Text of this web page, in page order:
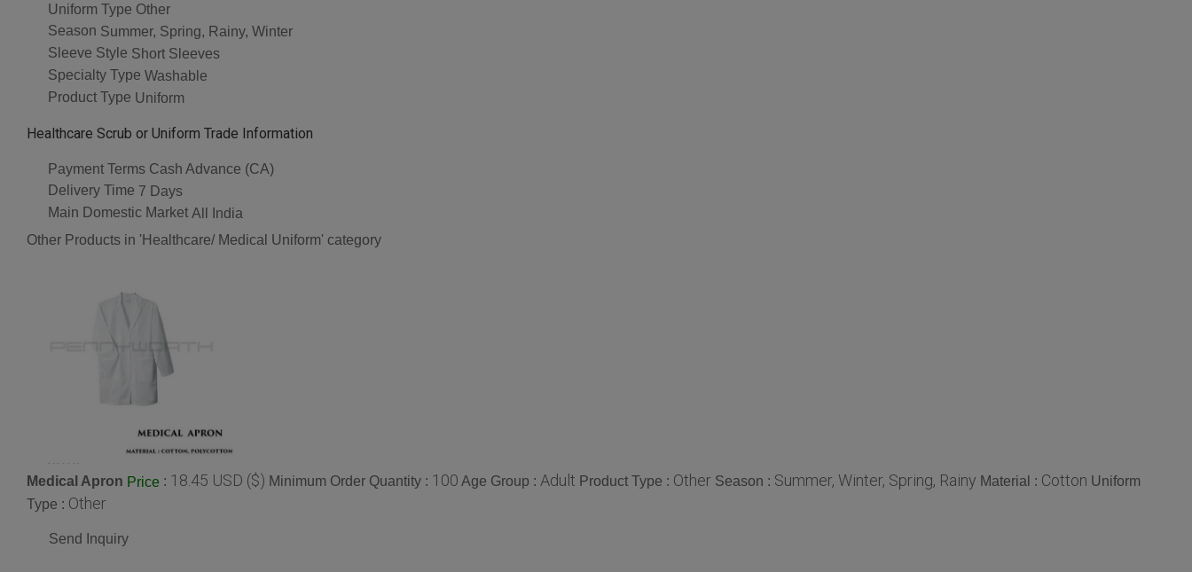
Uniform Type Other
Season Summer, Spring, Rainy, Winter
Sleeve Style Short Sleeves
Specialty Type Washable
Product Type Uniform
Healthcare Scrub or Uniform Trade Information
Payment Terms Cash Advance (CA)
Delivery Time 7 Days
Main Domestic Market All India
Other Products in 'Healthcare/ Medical Uniform' category
Medical Apron Price : 18.45 USD ($) Minimum Order Quantity : 100 Age Group : Adult Product Type : Other Season : Summer, Winter, Spring, Rainy Material : Cotton Uniform
Type : Other
Send Inquiry